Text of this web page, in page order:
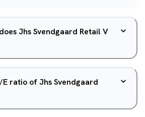
Jhs Svendgaard Retail V
ratio of Jhs Svendgaard